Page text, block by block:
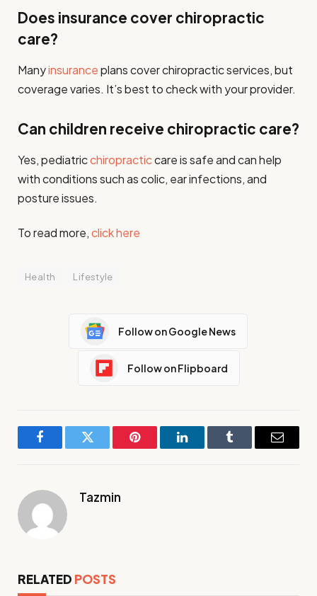
Does insurance cover chiropractic
care?
Manyinsuranceplans cover chiropractic services, but
coverage varies. It’s best to check with your provider.
Can children receive chiropractic care?
Yes, pediatricchiropracticcare is safe and can help
with conditions such as colic, ear infections, and
posture issues.
To read more,click here
Health Lifestyle
Follow on Google News
Follow on Flipboard
FacebookTwitter Pinterest LinkedInTumblr Email
Tazmin
RELATED POSTS